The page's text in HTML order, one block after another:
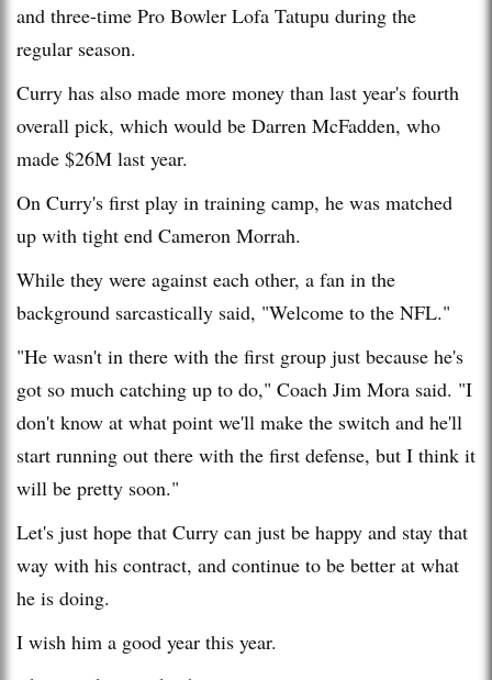
and three-time Pro Bowler Lofa Tatupu during the
regular season.
Curry has also made more money than last year's fourth
overall pick, which would be Darren McFadden, who
made $26M last year.
On Curry's first play in training camp, he was matched
up with tight end Cameron Morrah.
While they were against each other, a fan in the
background sarcastically said, "Welcome to the NFL."
"He wasn't in there with the first group just because he's
got so much catching up to do," Coach Jim Mora said. "I
don't know at what point we'll make the switch and he'll
start running out there with the first defense, but I think it
will be pretty soon."
Let's just hope that Curry can just be happy and stay that
way with his contract, and continue to be better at what
he is doing.
I wish him a good year this year.